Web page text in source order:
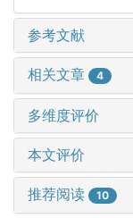
参考文献
相关文章 4
多维度评价
本文评价
推荐阅读 10